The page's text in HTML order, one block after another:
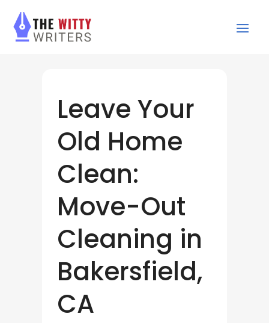
Leave Your
Old Home
Clean:
Move-Out
Cleaning in
Bakersfield,
CA